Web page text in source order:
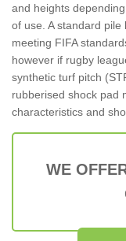
and heights
of use. A standard
meeting FIFA
however if rugby
synthetic turf pitch
rubberised shock pad
characteristics and
WE